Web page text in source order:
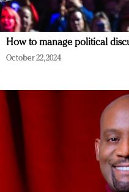
How to manage political
October 22, 2024